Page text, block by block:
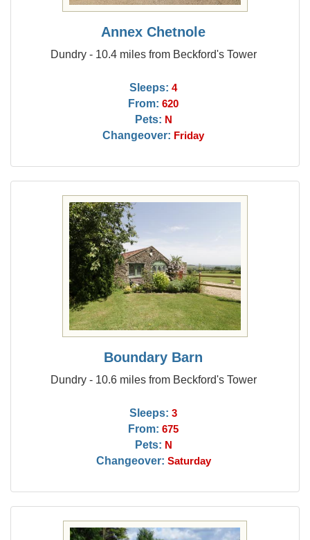
Annex Chetnole
Dundry - 10.4 miles from Beckford's Tower
Sleeps: 4
From: 620
Pets: N
Changeover: Friday
Boundary Barn
Dundry - 10.6 miles from Beckford's Tower
Sleeps: 3
From: 675
Pets: N
Changeover: Saturday